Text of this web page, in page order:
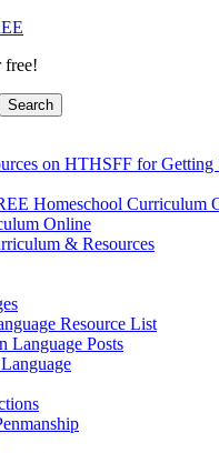
free!
on HTHSFF for
Homeschool Curriculum
Online
& Resources
Resource List
Language Posts